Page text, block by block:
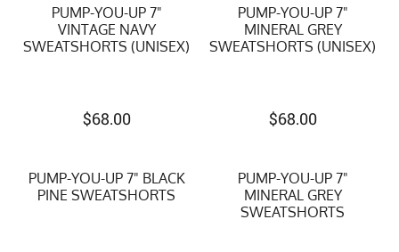
PUMP-YOU-UP 7"
VINTAGE NAVY
SWEATSHORTS (UNISEX)
$68.00
PUMP-YOU-UP 7"
MINERAL GREY
SWEATSHORTS (UNISEX)
$68.00
PUMP-YOU-UP 7" BLACK
PINE SWEATSHORTS
PUMP-YOU-UP 7"
MINERAL GREY
SWEATSHORTS